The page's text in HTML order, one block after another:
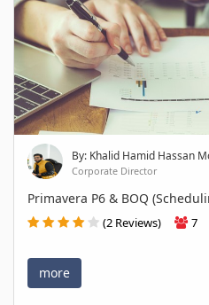
By: Khalid Hamid Hassan
Corporate Director
Primavera P6 & BOQ
(2 Reviews) 7
more